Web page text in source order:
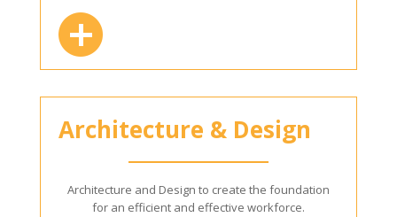
Architecture & Design
Architecture and Design to create the foundation
for an efficient and effective workforce.